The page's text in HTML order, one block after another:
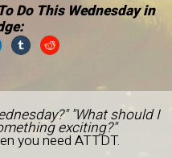
Do This Wednesday in
"What should I
exciting?"
you need ATTDT.